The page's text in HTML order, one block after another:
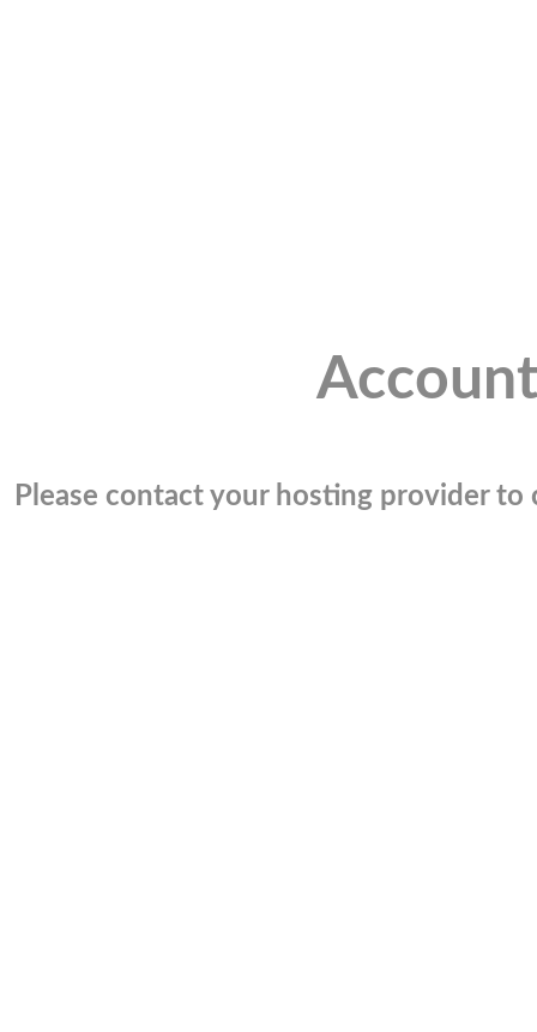
Please contact your hosting provider